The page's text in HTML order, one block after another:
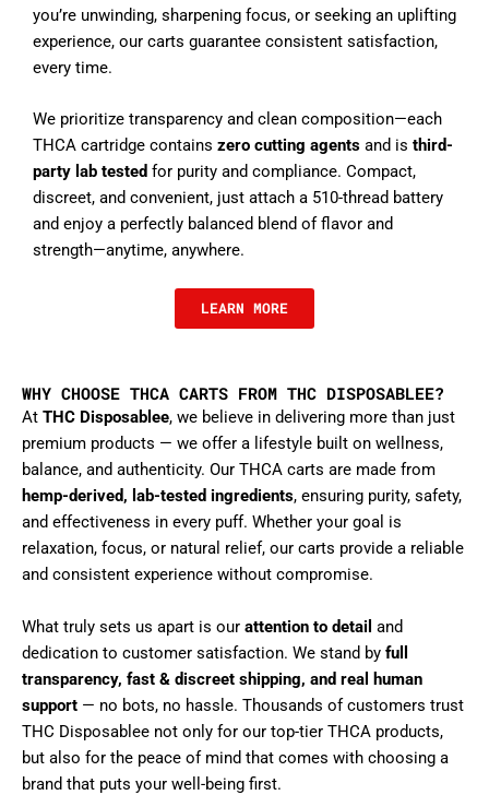
you’re unwinding, sharpening focus, or seeking an uplifting
experience, our carts guarantee consistent satisfaction,
every time.
We prioritize transparency and clean composition—each
THCA cartridge contains zero cutting agents and is third-
party lab tested for purity and compliance. Compact,
discreet, and convenient, just attach a 510-thread battery
and enjoy a perfectly balanced blend of flavor and
strength—anytime, anywhere.
LEARN MORE
WHY CHOOSE THCA CARTS FROM THC DISPOSABLEE?
At THC Disposablee, we believe in delivering more than just
premium products — we offer a lifestyle built on wellness,
balance, and authenticity. Our THCA carts are made from
hemp-derived, lab-tested ingredients, ensuring purity, safety,
and effectiveness in every puff. Whether your goal is
relaxation, focus, or natural relief, our carts provide a reliable
and consistent experience without compromise.
What truly sets us apart is our attention to detail and
dedication to customer satisfaction. We stand by full
transparency, fast & discreet shipping, and real human
support — no bots, no hassle. Thousands of customers trust
THC Disposablee not only for our top-tier THCA products,
but also for the peace of mind that comes with choosing a
brand that puts your well-being first.